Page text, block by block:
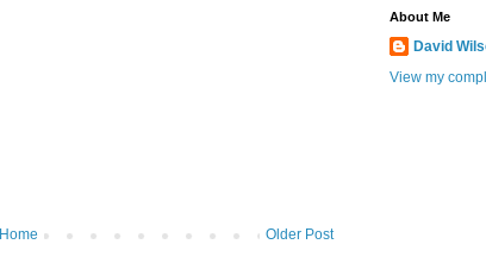
Older Post
Home
About Me
David
View my